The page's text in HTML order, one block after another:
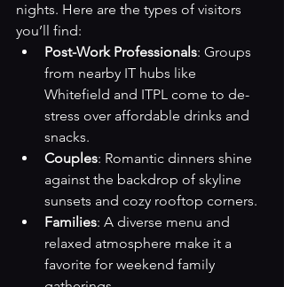
nights. Here are the types of visitors
you’ll find:
Post-Work Professionals: Groups
from nearby IT hubs like
Whitefield and ITPL come to de-
stress over affordable drinks and
snacks.
Couples: Romantic dinners shine
against the backdrop of skyline
sunsets and cozy rooftop corners.
Families: A diverse menu and
relaxed atmosphere make it a
favorite for weekend family